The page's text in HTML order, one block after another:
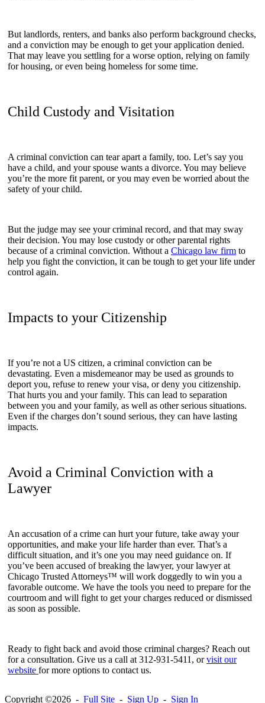
But landlords, renters, and banks also perform background checks,
and a conviction may be enough to get your application denied.
That may leave you settling for a worse option, relying on family
for housing, or even being homeless for some time.
Child Custody and Visitation
A criminal conviction can tear apart a family, too. Let’s say you
have a child, and your spouse wants a divorce. You may believe
you’re the more fit parent, or you may even be worried about the
safety of your child.
But the judge may see your criminal record, and that may sway
their decision. You may lose custody or other parental rights
because of a criminal conviction. Without a Chicago law firm to
help you fight the conviction, it can be tough to get your life under
control again.
Impacts to your Citizenship
If you’re not a US citizen, a criminal conviction can be
devastating. Even a misdemeanor may be used as grounds to
deport you, refuse to renew your visa, or deny you citizenship.
That hurts you and your family. This can lead to separation
between you and your family, as well as other serious situations.
Even if the charges don’t sound serious, they can have lasting
impacts.
Avoid a Criminal Conviction with a
Lawyer
An accusation of a crime can hurt your future, take away your
opportunities, and make your life harder than ever. That’s a
difficult situation, and it’s one you may need guidance on. If
you’ve been accused of breaking the lawyer, your lawyer at
Chicago Trusted Attorneys™ will work doggedly to win you a
favorable outcome. We have the tools you need to prepare for the
courtroom and will fight to get your charges reduced or dismissed
as soon as possible.
Ready to fight back and avoid those criminal charges? Reach out
for a consultation. Give us a call at 312-931-5411, orvisit our
website for more options to contact us.
Copyright ©2026 - Full Site - Sign Up - Sign In